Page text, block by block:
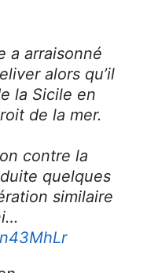
a arraisonné
alors qu’il
la Sicile en
de la mer.
contre la
quelques
similaire